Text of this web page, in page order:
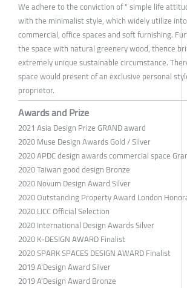
We adhere to the conviction of " simple life
with the minimalist style, which widely utilize
commercial, office spaces and soft furnishing.
the space with natural greenery wood, thence
extremely unique sustainable circumstance.
space would present of an exclusive personal
proprietor.
Awards and Prize
2021 Asia Design Prize GRAND award
2020 Muse Design Awards Gold / Silver
2020 APDC design awards commercial space
2020 Taiwan good design Bronze
2020 Novum Design Award Silver
2020 Outstanding Property Award London
2020 LICC Official Selection
2020 International Design Awards Silver
2020 K-DESIGN AWARD Finalist
2020 SPARK SPACES DESIGN AWARD Finalist
2019 A'Design Award Silver
2019 A'Design Award Bronze